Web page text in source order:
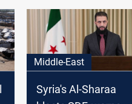
Middle-East
Syria's Al-Sharaa